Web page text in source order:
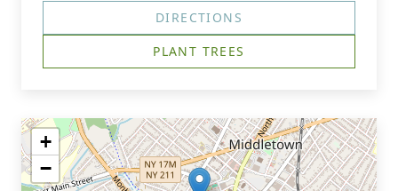
DIRECTIONS
PLANT TREES
+
−